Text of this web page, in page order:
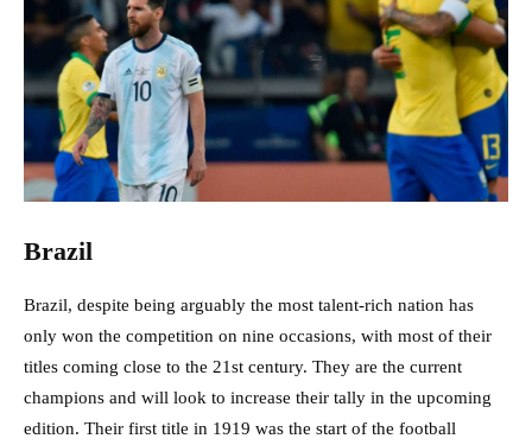
Brazil
Brazil, despite being arguably the most talent-rich nation has
only won the competition on nine occasions, with most of their
titles coming close to the 21st century. They are the current
champions and will look to increase their tally in the upcoming
edition. Their first title in 1919 was the start of the football